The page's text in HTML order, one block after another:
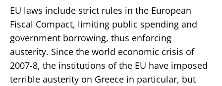
EU laws include strict rules in the European
Fiscal Compact, limiting public spending and
government borrowing, thus enforcing
austerity. Since the world economic crisis of
2007-8, the institutions of the EU have imposed
terrible austerity on Greece in particular, but